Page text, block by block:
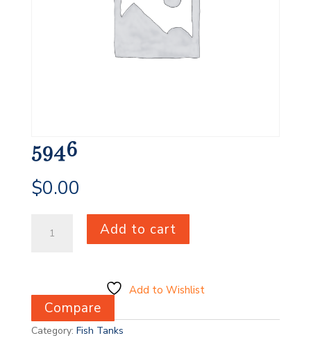
5946
$0.00
quantity
Add to cart
Add to Wishlist
Compare
Category: Fish Tanks